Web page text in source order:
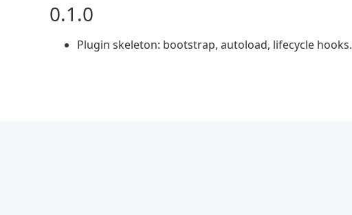
0.1.0
Plugin skeleton: bootstrap, autoload, lifecycle hooks.